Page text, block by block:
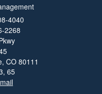
4040
2268
CO 80111
65